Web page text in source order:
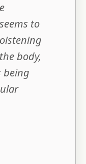
to
body,
being